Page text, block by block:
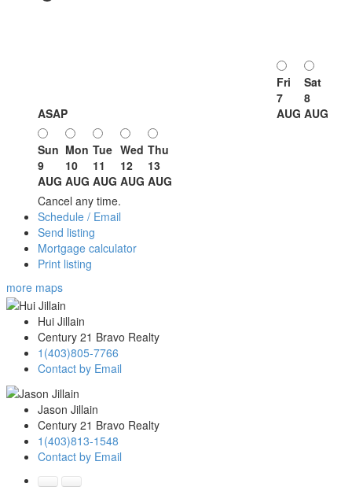
ASAP
Fri
7
AUG
Sat
8
AUG
Sun
9
AUG
Mon
10
AUG
Tue
11
AUG
Wed
12
AUG
Thu
13
AUG
Cancel any time.
Schedule / Email
Send listing
Mortgage calculator
Print listing
more maps
Hui Jillain
Century 21 Bravo Realty
1(403)805-7766
Contact by Email
Jason Jillain
Century 21 Bravo Realty
1(403)813-1548
Contact by Email